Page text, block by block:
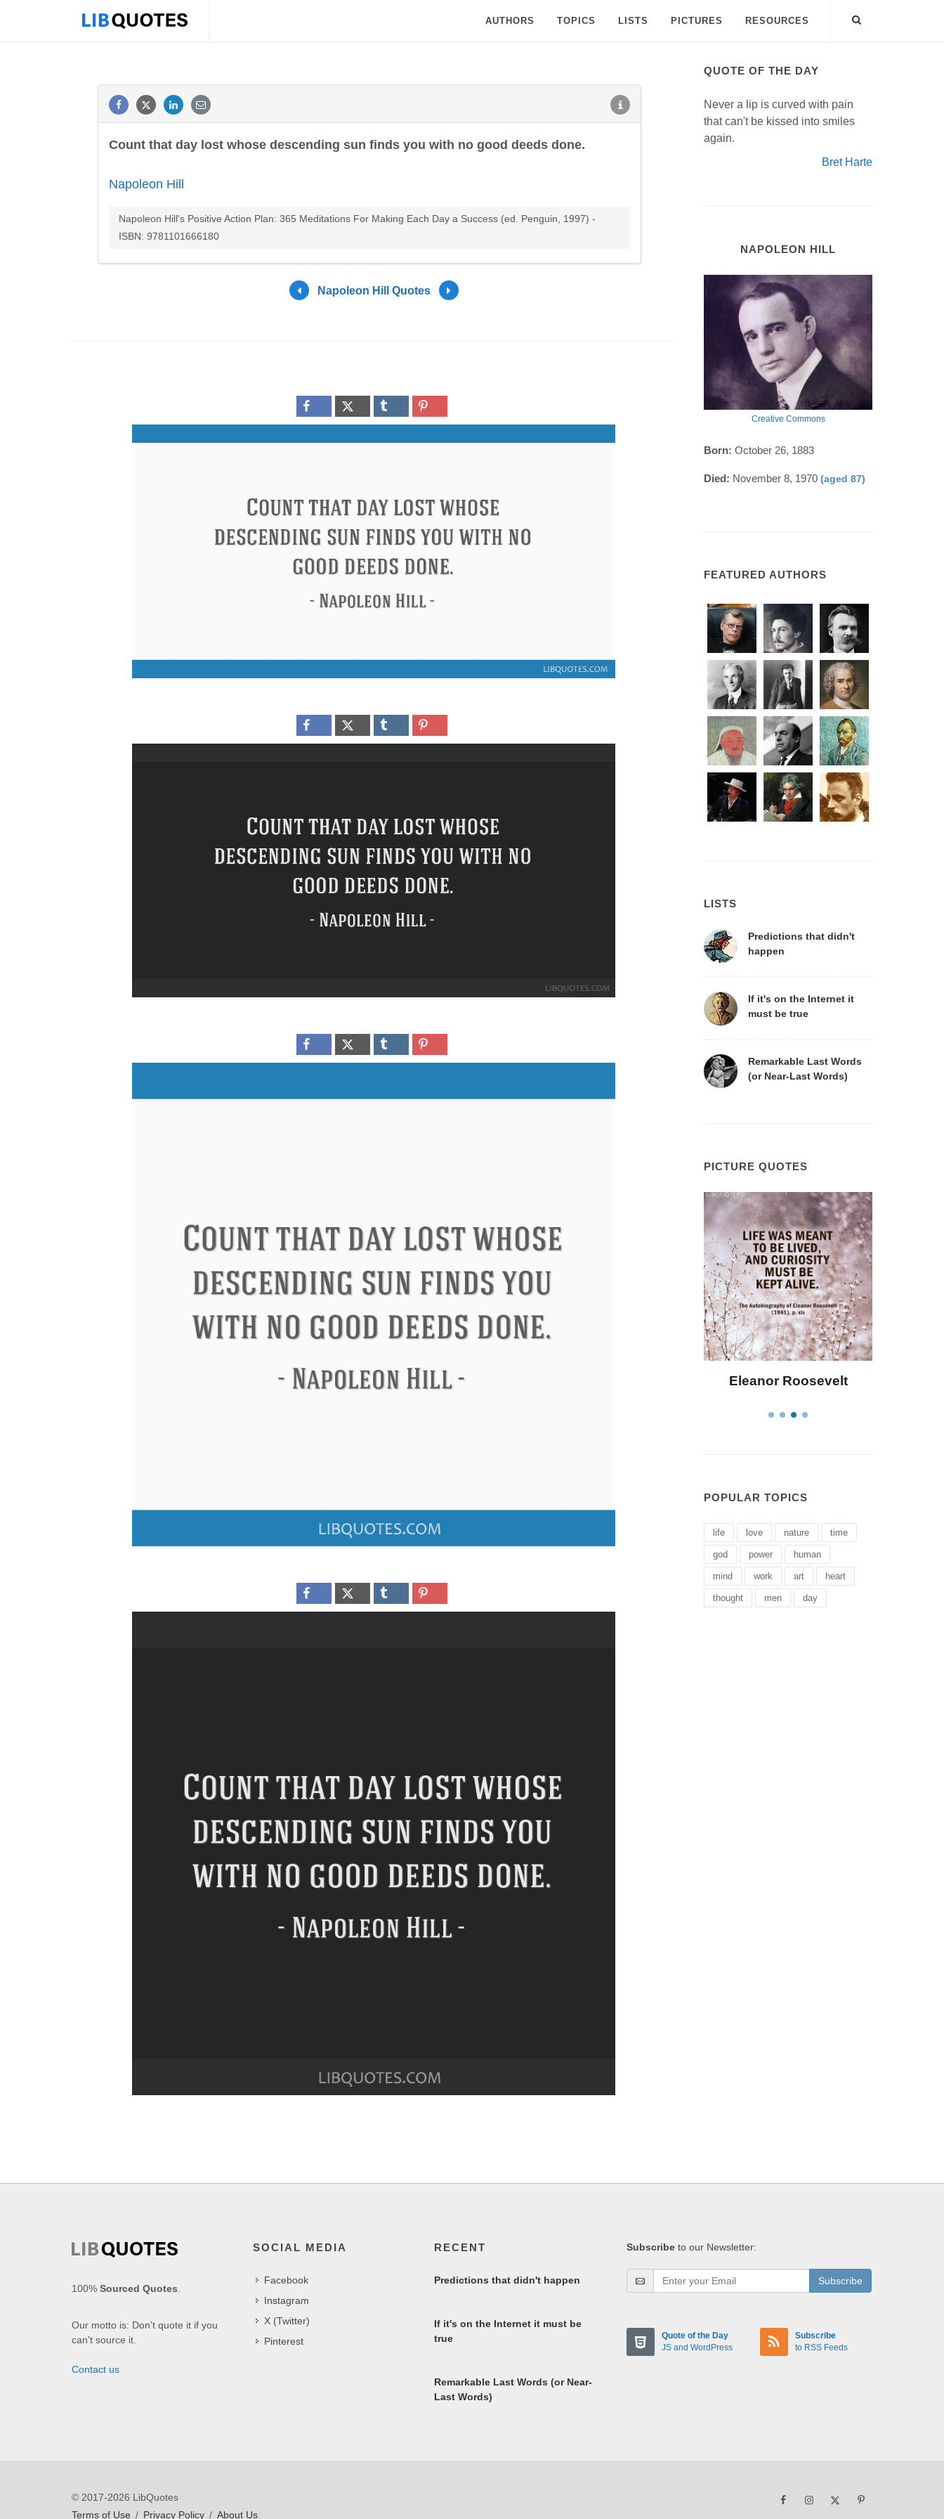
AUTHORS TOPICS LISTS PICTURES RESOURCES
Count that day lost whose descending sun finds you with no good deeds done.
Napoleon Hill
Napoleon Hill's Positive Action Plan: 365 Meditations For Making Each Day a Success (ed. Penguin, 1997) -
ISBN: 9781101666180
Napoleon Hill Quotes
QUOTE OF THE DAY
Never a lip is curved with pain
that can't be kissed into smiles
again.
Bret Harte
NAPOLEON HILL
Creative Commons
Born: October 26, 1883
Died: November 8, 1970 (aged 87)
FEATURED AUTHORS
LISTS
Predictions that didn't
happen
If it's on the Internet it
must be true
Remarkable Last Words
(or Near-Last Words)
PICTURE QUOTES
Letitia Elizabeth Landon Confucius Eleanor Roosevelt
POPULAR TOPICS
life love nature time
god power human
mind work art heart
thought men day
100% Sourced Quotes.
Our motto is: Don't quote it if you
can't source it.
Contact us
SOCIAL MEDIA
Facebook
Instagram
X (Twitter)
Pinterest
RECENT
Predictions that didn't happen
If it's on the Internet it must be
true
Remarkable Last Words (or Near-
Last Words)
Subscribe to our Newsletter:
Subscribe
Quote of the Day
JS and WordPress
Subscribe
to RSS Feeds
© 2017-2026 LibQuotes
Terms of Use / Privacy Policy / About Us